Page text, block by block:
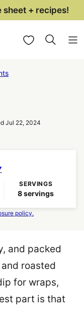
sheet + recipes!
My Favorites
Jul 22, 2024
SERVINGS
8servings
policy.
and packed
roasted
for wraps,
part is that